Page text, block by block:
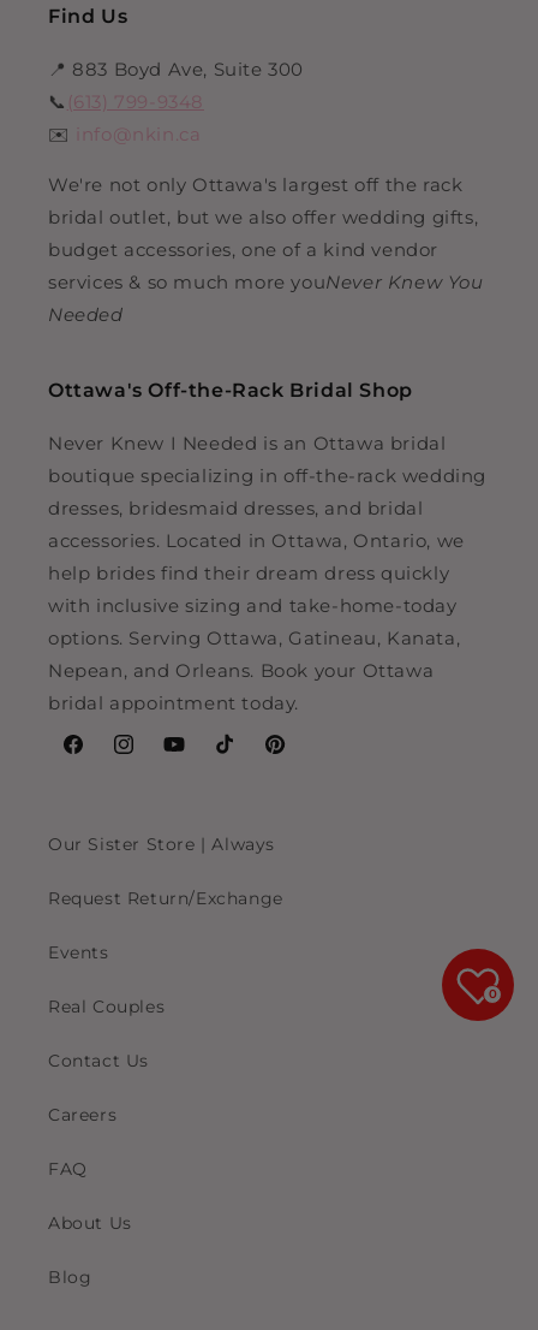
Find Us
📍 883 Boyd Ave, Suite 300
📞 (613) 799-9348
✉️
info@nkin.ca
We're not only Ottawa's largest off the rack
bridal outlet, but we also offer wedding gifts,
budget accessories, one of a kind vendor
services & so much more youNever Knew You
Needed
Ottawa's Off-the-Rack Bridal Shop
Never Knew I Needed is an Ottawa bridal
boutique specializing in off-the-rack wedding
dresses, bridesmaid dresses, and bridal
accessories. Located in Ottawa, Ontario, we
help brides find their dream dress quickly
with inclusive sizing and take-home-today
options. Serving Ottawa, Gatineau, Kanata,
Nepean, and Orleans. Book your Ottawa
bridal appointment today.
FacebookInstagramYouTubeTikTokPinterest
Our Sister Store | Always
Request Return/Exchange
Events
Real Couples
Contact Us
Careers
FAQ
About Us
Blog
0